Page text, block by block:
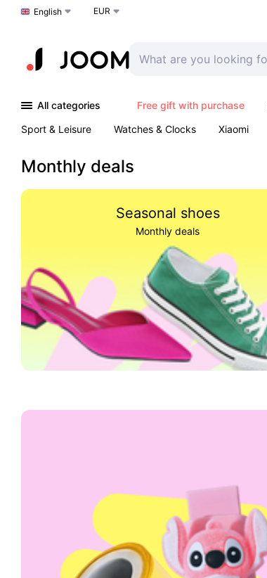
Choose a language
English EUR
All categories Free gift with purchase
Sport & Leisure
Watches & Clocks Xiaomi
Monthly deals
Seasonal shoes
Monthly deals